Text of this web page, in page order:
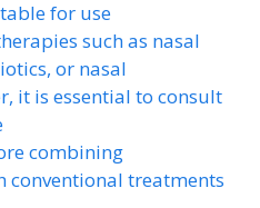
for use
such as nasal
or nasal
it is essential to consult
combining
conventional treatments